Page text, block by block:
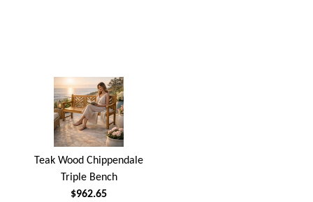
Teak Wood Chippendale
Triple Bench
$962.65